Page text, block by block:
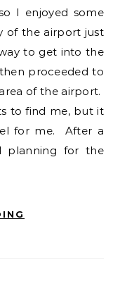
I enjoyed some
of the airport just
to get into the
proceeded to
of the airport.
to find me, but it
for me. After a
planning for the